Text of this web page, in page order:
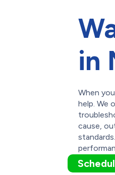
in
When
help. We
cause,